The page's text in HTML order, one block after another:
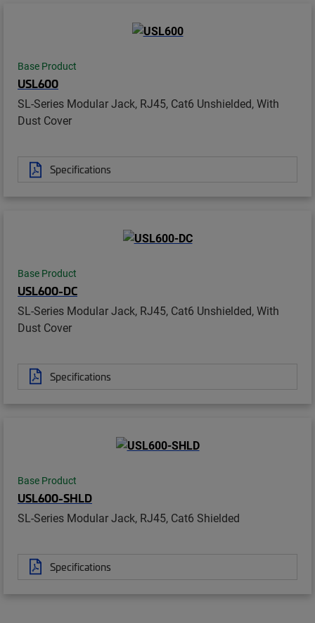
Base Product
USL600
SL-Series Modular Jack, RJ45, Cat6 Unshielded, With
Dust Cover
Specifications
Base Product
USL600-DC
SL-Series Modular Jack, RJ45, Cat6 Unshielded, With
Dust Cover
Specifications
Base Product
USL600-SHLD
SL-Series Modular Jack, RJ45, Cat6 Shielded
Specifications